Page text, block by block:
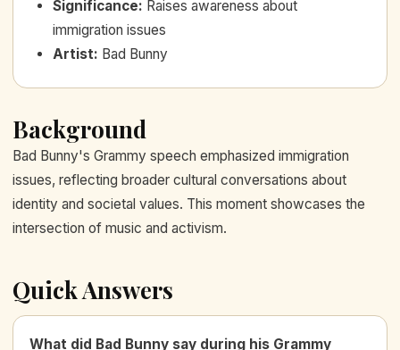
Significance: Raises awareness about
immigration issues
Artist: Bad Bunny
Background
Bad Bunny's Grammy speech emphasized immigration
issues, reflecting broader cultural conversations about
identity and societal values. This moment showcases the
intersection of music and activism.
Quick Answers
What did Bad Bunny say during his Grammy